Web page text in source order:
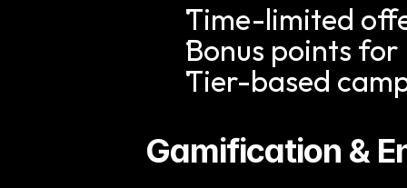
Time-limited
Bonus points
Tier-based
Gamification &